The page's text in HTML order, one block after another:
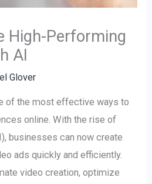
High-Performing
AI
Glover
of the most effective ways to
online. With the rise of
businesses can now create
ads quickly and efficiently.
video creation, optimize